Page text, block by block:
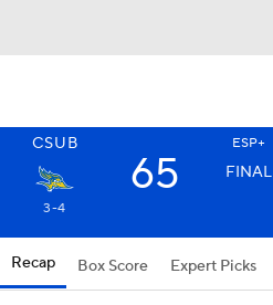
CSUB ESP+
65 FINAL
3-4
Recap Box Score Expert Picks